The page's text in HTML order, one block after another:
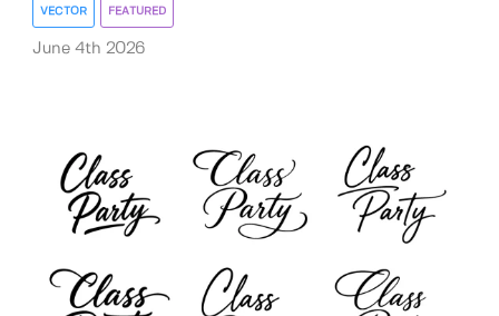
VECTOR FEATURED
June 4th 2026